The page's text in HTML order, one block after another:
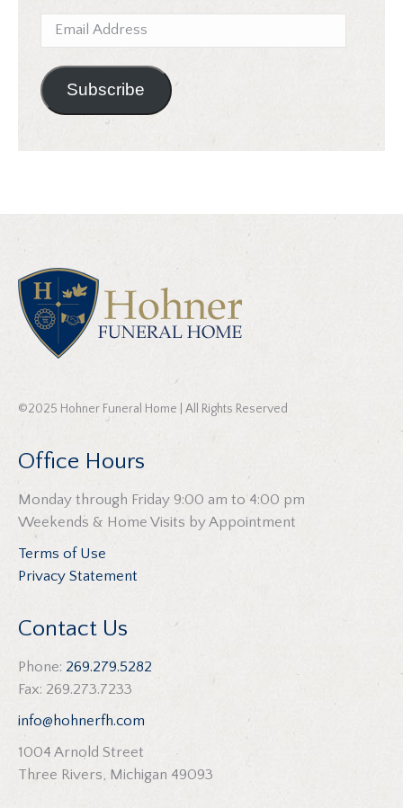
Email
Address
Subscribe
©2025 Hohner Funeral Home | All Rights Reserved
Office Hours
Monday through Friday 9:00 am to 4:00 pm
Weekends & Home Visits by Appointment
Terms of Use
Privacy Statement
Contact Us
Phone: 269.279.5282
Fax: 269.273.7233
info@hohnerfh.com
1004 Arnold Street
Three Rivers, Michigan 49093